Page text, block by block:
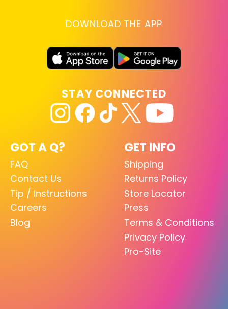
DOWNLOAD THE APP
GOT A Q?
FAQ
Contact Us
Tip / Instructions
Careers
Blog
GET INFO
Shipping
Returns Policy
Store Locator
Press
Terms & Conditions
Privacy Policy
Pro-Site
STAY CONNECTED